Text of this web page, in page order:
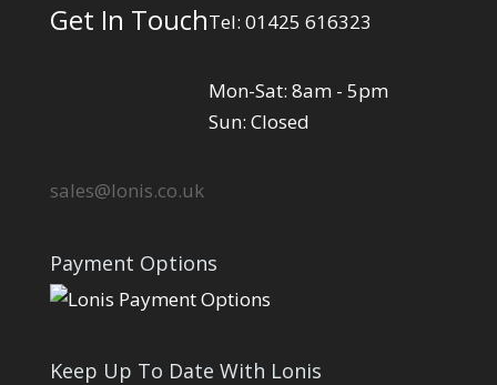
Get In TouchTel: 01425 616323
Mon-Sat: 8am - 5pm
Sun: Closed
sales@lonis.co.uk
Payment Options
Keep Up To Date With Lonis